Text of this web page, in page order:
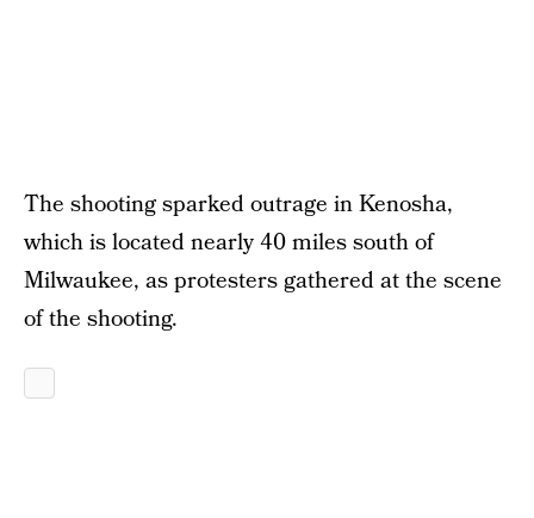
The shooting sparked outrage in Kenosha,
which is located nearly 40 miles south of
Milwaukee, as protesters gathered at the scene
of the shooting.